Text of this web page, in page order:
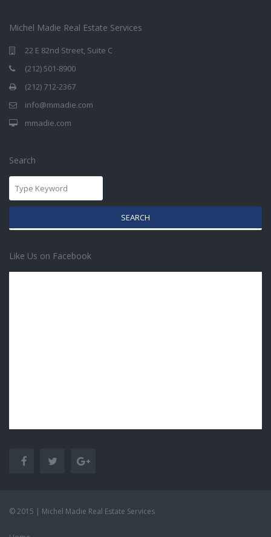
Michel Madie Real Estate Services
22 E 82nd Street, Suite C
(212) 501-8900
(212) 712-2367
info@mmadie.com
mmadie.com
Search
SEARCH
Like Us on Facebook
© 2015 | Michel Madie Real Estate Services